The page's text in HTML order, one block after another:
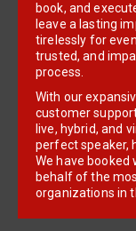
book, and
leave a lasting
tirelessly for
trusted, and
process.
With our
customer
live, hybrid, and
perfect speaker,
We have booked
behalf of the
organizations in